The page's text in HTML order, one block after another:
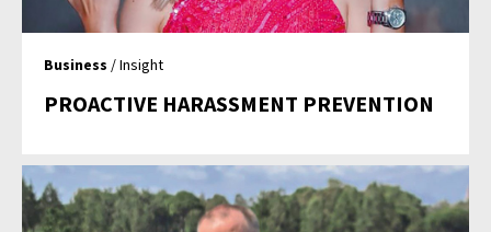
Business / Insight
PROACTIVE HARASSMENT PREVENTION